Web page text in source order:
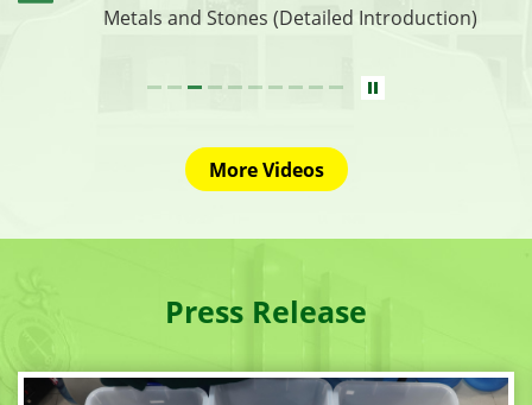
Metals and Stones (Detailed Introduction)
More Videos
Press Release